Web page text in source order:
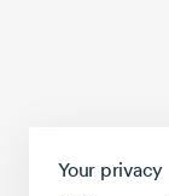
Your privacy